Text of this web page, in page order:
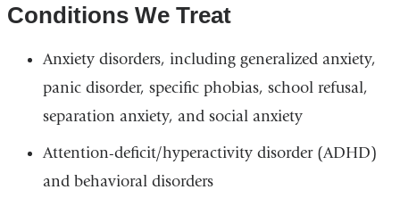
Conditions We Treat
Anxiety disorders, including generalized anxiety,
panic disorder, specific phobias, school refusal,
separation anxiety, and social anxiety
Attention-deficit/hyperactivity disorder (ADHD)
and behavioral disorders